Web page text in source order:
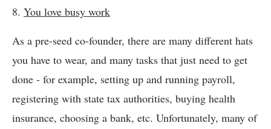
8. You love busy work
As a pre-seed co-founder, there are many different hats
you have to wear, and many tasks that just need to get
done - for example, setting up and running payroll,
registering with state tax authorities, buying health
insurance, choosing a bank, etc. Unfortunately, many of